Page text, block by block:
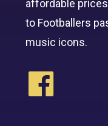
affordable
to Footballers
music icons.